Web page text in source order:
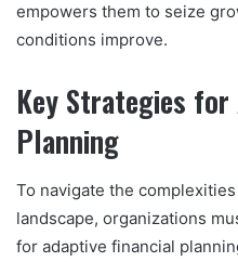
empowers them to seize
conditions improve.
Key Strategies for
Planning
To navigate the
landscape, organizations
for adaptive financial